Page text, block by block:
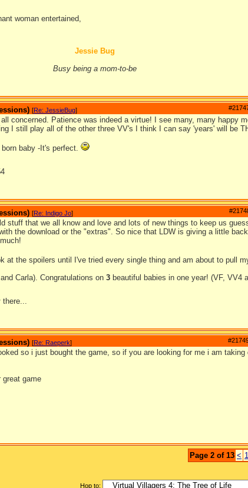
woman entertained,
Jessie Bug
Busy being a mom-to-be
[Re: JessieBug]
concerned. Patience was indeed a virtue! I see many, many happy
I still play all of the other three VV's I think I can say 'years' will be
baby -It's perfect.
[Re: Indigo Jo]
stuff that we all know and love and lots of new things to keep us
the download or the "extras". So nice that LDW is giving a little
at the spoilers until I've tried every single thing and am about to pull
Carla). Congratulations on 3 beautiful babies in one year! (VF, VV4
there...
[Re: Raeperk]
so i just bought the game, so if you are looking for me i am
great game
Page 2 of 13 < 1
Hop to: